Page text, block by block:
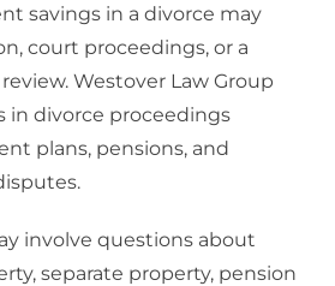
savings in a divorce may
court proceedings, or a
Westover Law Group
in divorce proceedings
plans, pensions, and
involve questions about
separate property, pension